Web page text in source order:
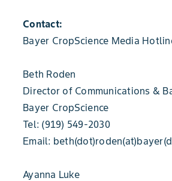
Contact:
Bayer CropScience Media
Beth Roden
Director of Communications &
Bayer CropScience
Tel: (919) 549-2030
Email:
Ayanna Luke